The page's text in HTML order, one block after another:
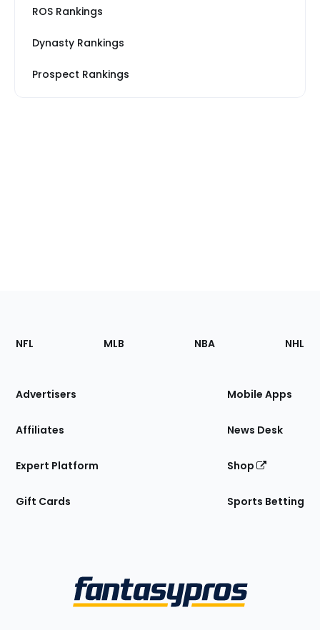
ROS Rankings
Dynasty Rankings
Prospect Rankings
Footer
Sections
Site
NFL MLB NBA NHL
Advertisers
Affiliates
Expert Platform
Gift Cards
Mobile Apps
News Desk
Shop
Sports Betting